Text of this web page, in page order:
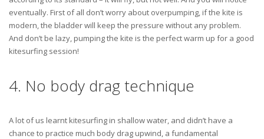
eventually. First of all don’t worry about overpumping, if the kite is
modern, the bladder will keep the pressure without any problem.
And don’t be lazy, pumping the kite is the perfect warm up for a good
kitesurfing session!
4. No body drag technique
A lot of us learnt kitesurfing in shallow water, and didn’t have a
chance to practice much body drag upwind, a fundamental